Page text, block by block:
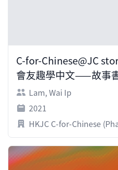
C-for-Chinese@JC
會友趣學中文——故事
Lam, Wai Ip
2021
HKJC C-for-Chinese